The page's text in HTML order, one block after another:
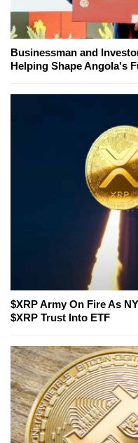
Businessman and
Helping Shape Angola's
$XRP Army On Fire As
$XRP Trust Into ETF